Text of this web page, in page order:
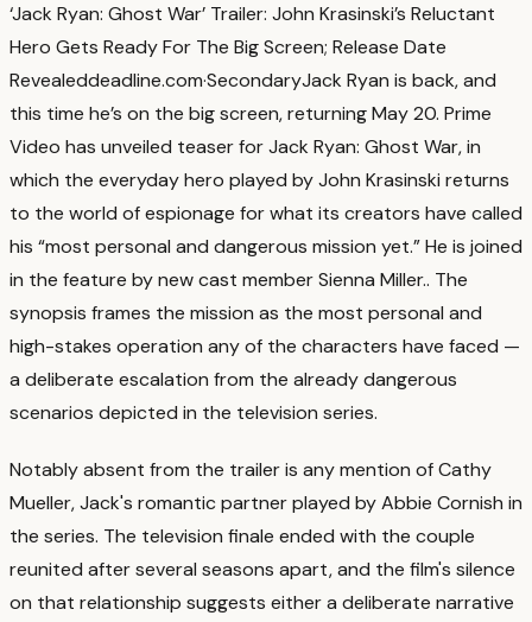
‘Jack Ryan: Ghost War’ Trailer: John Krasinski’s Reluctant
Hero Gets Ready For The Big Screen; Release Date
Revealeddeadline.com·SecondaryJack Ryan is back, and
this time he’s on the big screen, returning May 20. Prime
Video has unveiled teaser for Jack Ryan: Ghost War, in
which the everyday hero played by John Krasinski returns
to the world of espionage for what its creators have called
his “most personal and dangerous mission yet.” He is joined
in the feature by new cast member Sienna Miller.. The
synopsis frames the mission as the most personal and
high-stakes operation any of the characters have faced —
a deliberate escalation from the already dangerous
scenarios depicted in the television series.
Notably absent from the trailer is any mention of Cathy
Mueller, Jack's romantic partner played by Abbie Cornish in
the series. The television finale ended with the couple
reunited after several seasons apart, and the film's silence
on that relationship suggests either a deliberate narrative